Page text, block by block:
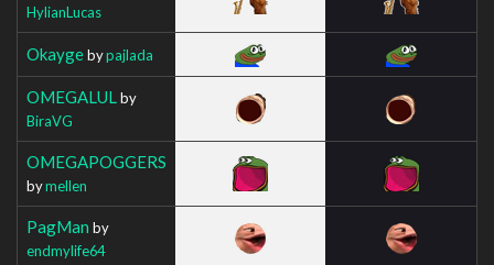
HylianLucas
Okaygebypajlada
OMEGALUL by
BiraVG
OMEGAPOGGERS
bymellen
PagMan by
endmylife64